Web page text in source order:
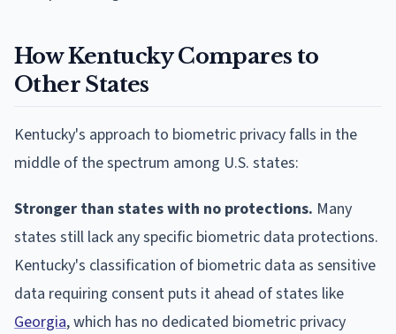
How Kentucky Compares to
Other States
Kentucky's approach to biometric privacy falls in the
middle of the spectrum among U.S. states:
Stronger than states with no protections. Many
states still lack any specific biometric data protections.
Kentucky's classification of biometric data as sensitive
data requiring consent puts it ahead of states like
Georgia, which has no dedicated biometric privacy